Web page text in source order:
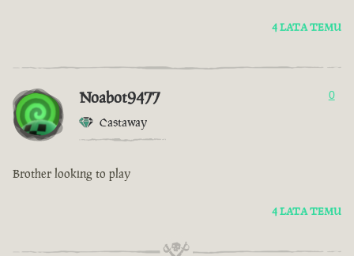
4 LATA TEMU
Noabot9477
Castaway
0
Brother looking to play
4 LATA TEMU